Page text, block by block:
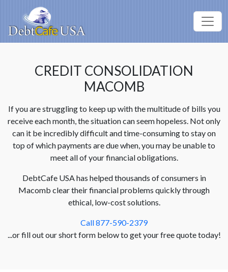
CREDIT CONSOLIDATION
MACOMB
If you are struggling to keep up with the multitude of bills you
receive each month, the situation can seem hopeless. Not only
can it be incredibly difficult and time-consuming to stay on
top of which payments are due when, you may be unable to
meet all of your financial obligations.
DebtCafe USA has helped thousands of consumers in
Macomb clear their financial problems quickly through
ethical, low-cost solutions.
Call 877-590-2379
...or fill out our short form below to get your free quote today!